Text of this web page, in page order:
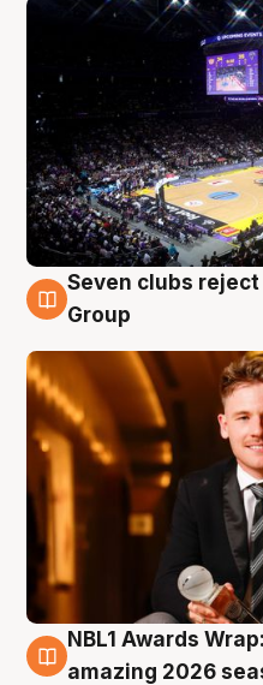
8 Aug
Seven clubs reject
Group
8 Aug
NBL1 Awards
amazing 2026